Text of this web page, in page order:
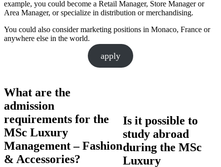
example, you could become a Retail Manager, Store Manager or
Area Manager, or specialize in distribution or merchandising.
You could also consider marketing positions in Monaco, France or
anywhere else in the world.
apply
What are the
admission
requirements for the
MSc Luxury
Management – Fashion
& Accessories?
Is it possible to
study abroad
during the MSc
Luxury